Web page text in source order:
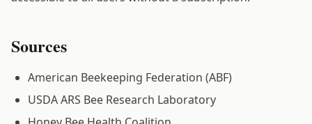
Sources
American Beekeeping Federation (ABF)
USDA ARS Bee Research Laboratory